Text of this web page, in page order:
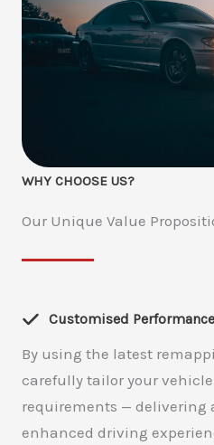
WHY CHOOSE US?
Our Unique Value
Customised
By using the latest
carefully tailor your
requirements — delivering
enhanced driving